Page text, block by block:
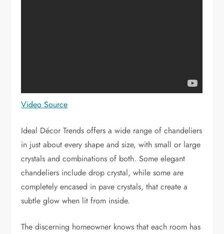
Video Source
Ideal Décor Trends offers a wide range of chandeliers
in just about every shape and size, with small or large
crystals and combinations of both. Some elegant
chandeliers include drop crystal, while some are
completely encased in pave crystals, that create a
subtle glow when lit from inside.
The discerning homeowner knows that each room has